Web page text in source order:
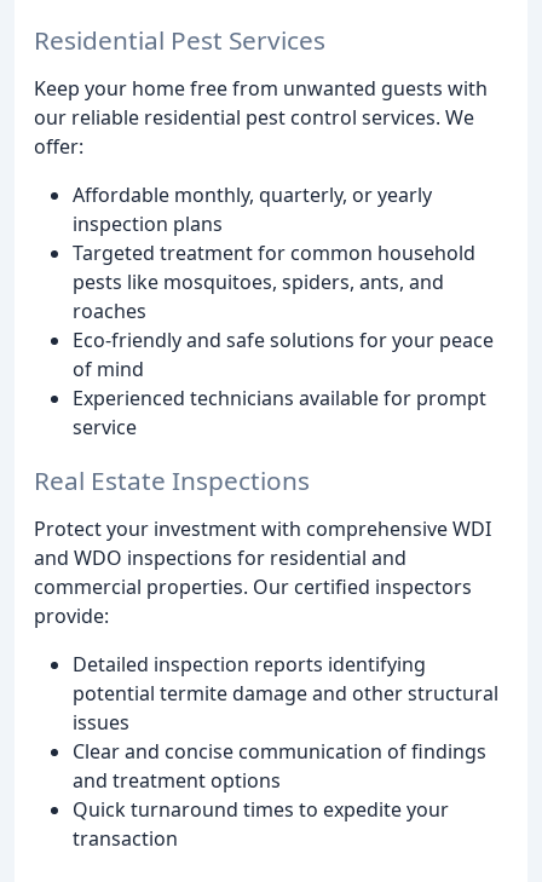
Residential Pest Services
Keep your home free from unwanted guests with
our reliable residential pest control services. We
offer:
Affordable monthly, quarterly, or yearly
inspection plans
Targeted treatment for common household
pests like mosquitoes, spiders, ants, and
roaches
Eco-friendly and safe solutions for your peace
of mind
Experienced technicians available for prompt
service
Real Estate Inspections
Protect your investment with comprehensive WDI
and WDO inspections for residential and
commercial properties. Our certified inspectors
provide:
Detailed inspection reports identifying
potential termite damage and other structural
issues
Clear and concise communication of findings
and treatment options
Quick turnaround times to expedite your
transaction